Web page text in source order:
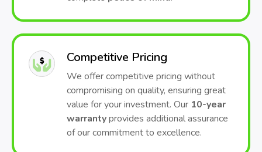
Competitive Pricing
We offer competitive pricing without
compromising on quality, ensuring great
value for your investment. Our 10-year
warrantyprovides additional assurance
of our commitment to excellence.